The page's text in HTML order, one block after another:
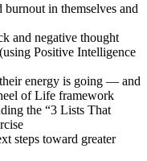
burnout in themselves and
and negative thought
Positive Intelligence
energy is going — and
of Life framework
the “3 Lists That
steps toward greater